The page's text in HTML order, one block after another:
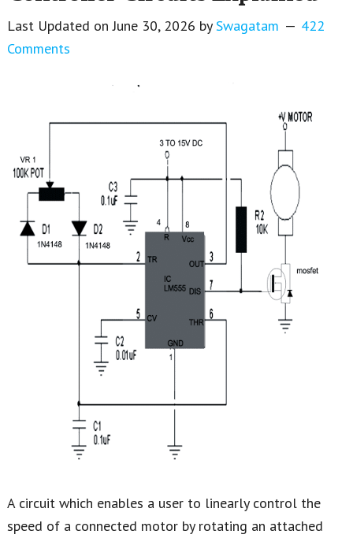
Last Updated onJune 30, 2026 bySwagatam
422
Comments
A circuit which enables a user to linearly control the
speed of a connected motor by rotating an attached